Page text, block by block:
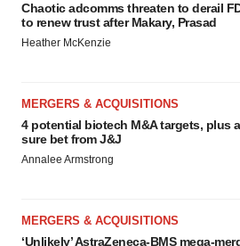
Chaotic adcomms threaten to derail
to renew trust after Makary, Prasad
Heather McKenzie
MERGERS & ACQUISITIONS
4 potential biotech M&A targets, plus
sure bet from J&J
Annalee Armstrong
MERGERS & ACQUISITIONS
‘Unlikely’ AstraZeneca-BMS mega-